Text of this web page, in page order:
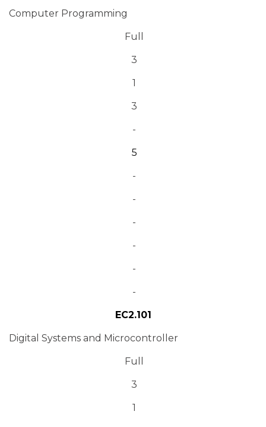
Computer Programming
Full
3
1
3
-
5
-
-
-
-
-
-
EC2.101
Digital Systems and Microcontroller
Full
3
1